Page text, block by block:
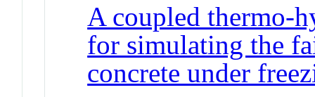
A coupled thermo-
for simulating the
concrete under